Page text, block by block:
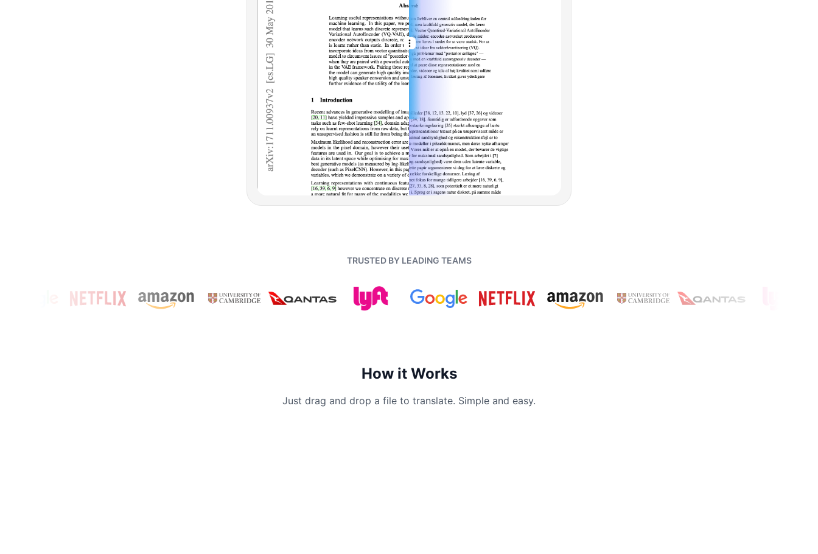
TRUSTED BY LEADING TEAMS
How it Works
Just drag and drop a file to translate. Simple and easy.